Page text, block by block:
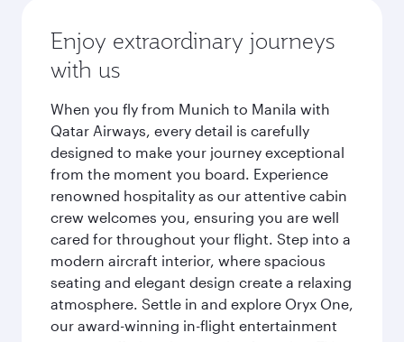
Enjoy extraordinary journeys
with us
When you fly from Munich to Manila with
Qatar Airways, every detail is carefully
designed to make your journey exceptional
from the moment you board. Experience
renowned hospitality as our attentive cabin
crew welcomes you, ensuring you are well
cared for throughout your flight. Step into a
modern aircraft interior, where spacious
seating and elegant design create a relaxing
atmosphere. Settle in and explore Oryx One,
our award-winning in-flight entertainment